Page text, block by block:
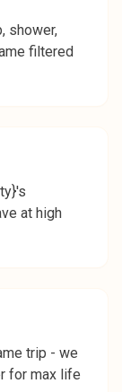
shower,
filtered
at high
trip - we
for max life